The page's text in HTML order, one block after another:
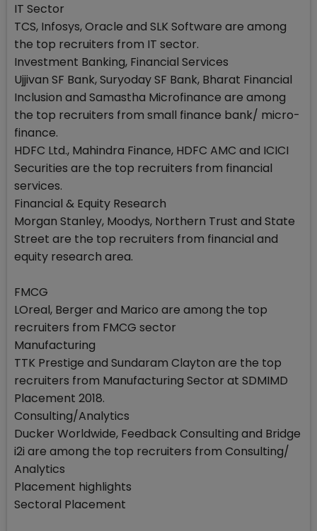
IT Sector
TCS, Infosys, Oracle and SLK Software are among
the top recruiters from IT sector.
Investment Banking, Financial Services
Ujjivan SF Bank, Suryoday SF Bank, Bharat Financial
Inclusion and Samastha Microfinance are among
the top recruiters from small finance bank/ micro-
finance.
HDFC Ltd., Mahindra Finance, HDFC AMC and ICICI
Securities are the top recruiters from financial
services.
Financial & Equity Research
Morgan Stanley, Moodys, Northern Trust and State
Street are the top recruiters from financial and
equity research area.
FMCG
LOreal, Berger and Marico are among the top
recruiters from FMCG sector
Manufacturing
TTK Prestige and Sundaram Clayton are the top
recruiters from Manufacturing Sector at SDMIMD
Placement 2018.
Consulting/Analytics
Ducker Worldwide, Feedback Consulting and Bridge
i2i are among the top recruiters from Consulting/
Analytics
Placement highlights
Sectoral Placement